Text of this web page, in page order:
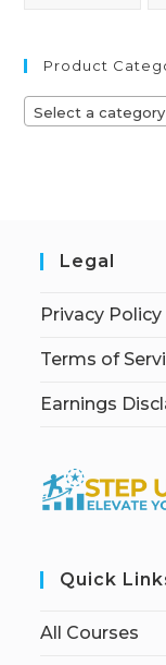
Product
Select a category
Legal
Privacy Policy
Terms of
Earnings
Quick
All Courses